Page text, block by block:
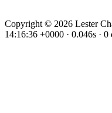
Copyright © 2026 Lester
14:16:36 +0000 · 0.046s · 0